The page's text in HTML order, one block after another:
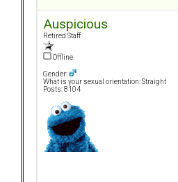
Auspicious
Retired Staff
Offline
Gender:
What is your sexual orientation: Straight
Posts: 8104